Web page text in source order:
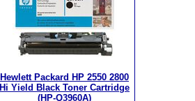
Hewlett Packard HP 2550 2800
Hi Yield Black Toner Cartridge
(HP-Q3960A)